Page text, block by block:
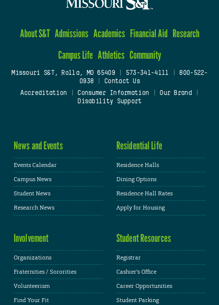
About S&T Admissions Academics Financial Aid Research
Campus Life Athletics Community
Missouri S&T, Rolla, MO 65409| 573-341-4111
800-522-
0938
Contact Us
Accreditation
Consumer Information Our Brand
Disability Support
News and Events
Events Calendar
Campus News
Student News
Research News
Residential Life
Residence Halls
Dining Options
Residence Hall Rates
Apply for Housing
Involvement
Organizations
Fraternities / Sororities
Volunteerism
Find Your Fit
Student Resources
Registrar
Cashier's Office
Career Opportunities
Student Parking